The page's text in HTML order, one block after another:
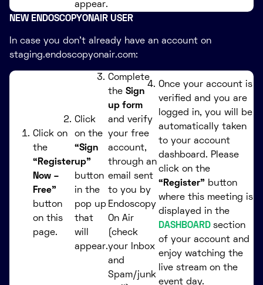
appear.
NEW ENDOSCOPYONAIR USER
In case you don’t already have an account on
staging.endoscopyonair.com:
Click on
the
“Register
Now –
Free”
button
on this
page.
Click
on the
“Sign
up”
button
in the
pop up
that
will
appear.
Complete
the Sign
up form
and verify
your free
account,
through an
email sent
to you by
Endoscopy
On Air
(check
your Inbox
and
Spam/junk
Once your account is
verified and you are
logged in, you will be
automatically taken
to your account
dashboard. Please
click on the
“Register” button
where this meeting is
displayed in the
DASHBOARD section
of your account and
enjoy watching the
live stream on the
event day.